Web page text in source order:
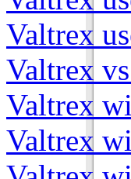
Valtrex
Valtrex
Valtrex
Valtrex